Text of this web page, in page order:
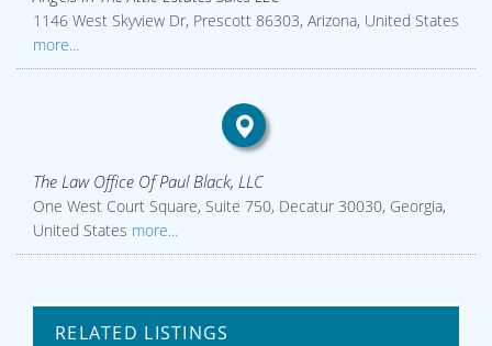
1146 West Skyview Dr, Prescott 86303, Arizona, United States
more...
The Law Office Of Paul Black, LLC
One West Court Square, Suite 750, Decatur 30030, Georgia,
United States more...
RELATED LISTINGS